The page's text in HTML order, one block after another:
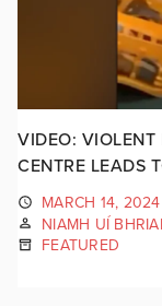
VIDEO: VIOLENT
CENTRE LEADS
MARCH 14, 2024
NIAMH UÍ
FEATURED